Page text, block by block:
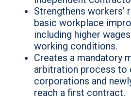
Strengthens
basic workplace
including higher
working conditions.
Creates a mandatory
arbitration process to
corporations and
reach a first contract.